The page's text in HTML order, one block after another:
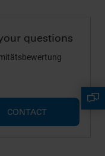
questions
CONTACT